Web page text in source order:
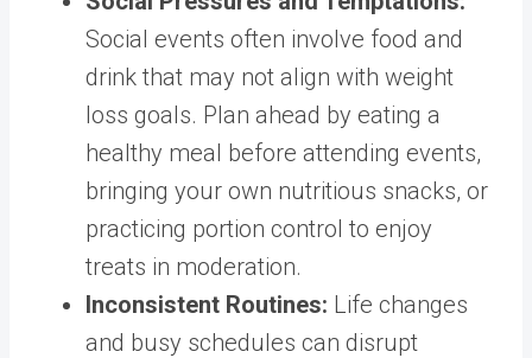
Social events often involve food and
drink that may not align with weight
loss goals. Plan ahead by eating a
healthy meal before attending events,
bringing your own nutritious snacks, or
practicing portion control to enjoy
treats in moderation.
Inconsistent Routines: Life changes
and busy schedules can disrupt